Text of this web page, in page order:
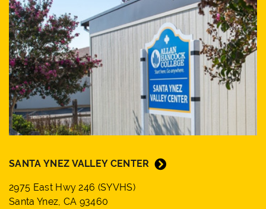
SANTA YNEZ VALLEY CENTER
2975 East Hwy 246 (SYVHS)
Santa Ynez, CA 93460